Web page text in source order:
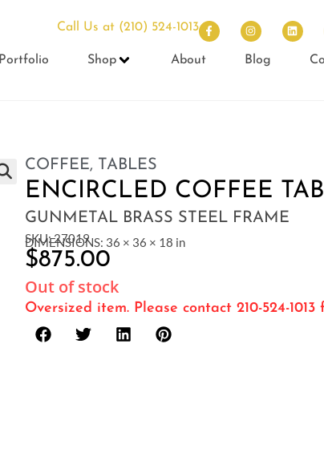
Call Us at (210) 524-1013
Portfolio Shop About Blog
COFFEE, TABLES
ENCIRCLED COFFEE
GUNMETAL BRASS STEEL FRAME
SKU: 27019
DIMENSIONS: 36 × 36 × 18 in
$875.00
Out of stock
Oversized item. Please contact 210-524-